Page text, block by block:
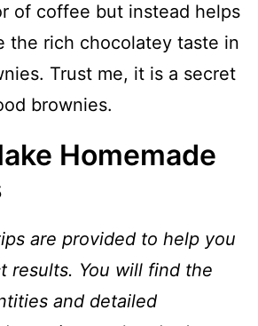
of coffee but instead helps
the rich chocolatey taste in
Trust me, it is a secret
brownies.
Homemade
are provided to help you
results. You will find the
and detailed